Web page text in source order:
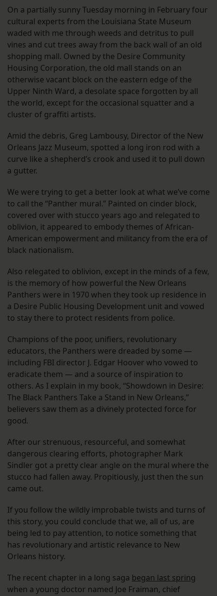
On a partially sunny Tuesday morning in February four
cultural experts from the Louisiana State Museum
waded with me through weeds and detritus to pull
vines and cut trees away from the back wall of an old
shopping mall. Owned by the Desire Community
Housing Corporation, the old mall stands on an
otherwise vacant block on the eastern edge of the
Upper Ninth Ward, a desolate space forgotten by all
the world, except for the occasional squatter and a
cluster of graffiti artists.
Amid the debris, Greg Lambousy, Director of the New
Orleans Jazz Museum, spotted a long iron rod with a
curve like a shepherd’s crook and used it to pull down
a gutter.
We were trying to get a better look at what we’ve come
to call the “Panther mural.” Painted on cinder block,
covered over with stucco years ago and relegated to
oblivion, it appeared to embody themes of African-
American empowerment and militancy from the era of
black nationalism.
Also relegated to oblivion, except in the minds of a few,
is the memory of how powerful the New Orleans
Panthers were in 1970 when they took up residence in
a Desire Public Housing Development unit and vowed
to stay there to protect residents from police.
Champions of the poor, unifiers, revolutionary
educators, the Panthers were dreaded by some —
including FBI director J. Edgar Hoover who vowed to
eradicate them — and a source of inspiration to
others. As I explain in my book, “Showdown in Desire:
The Black Panthers Take a Stand in New Orleans,”
believers saw them as a divinely protected force for
good.
After our strenuous, resourceful, and somewhat
dangerous clearing efforts, photographer Mark
Sindler got a pretty clear angle on the mural where the
stucco had fallen away. Propitiously, just then the sun
came out.
If you follow the wildly improbable twists and turns of
this story, you could conclude that we, all of us, are
being led to pay attention, to notice something that
has revolutionary and artistic relevance to New
Orleans history.
The recent chapter in a long saga began last spring
when a young doctor named Joe Fraiman, chief